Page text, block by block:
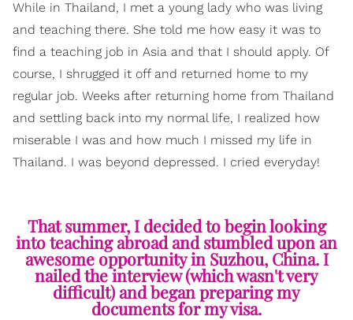
While in Thailand, I met a young lady who was living
and teaching there. She told me how easy it was to
find a teaching job in Asia and that I should apply. Of
course, I shrugged it off and returned home to my
regular job. Weeks after returning home from Thailand
and settling back into my normal life, I realized how
miserable I was and how much I missed my life in
Thailand. I was beyond depressed. I cried everyday!
That summer, I decided to begin looking
into teaching abroad and stumbled upon an
awesome opportunity in Suzhou, China. I
nailed the interview (which wasn't very
difficult) and began preparing my
documents for my visa.